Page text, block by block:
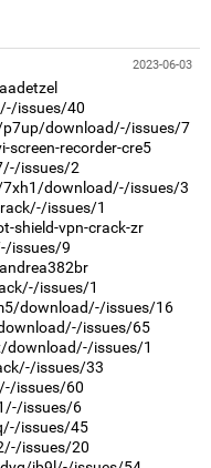
2023-06-03
issues/40
download/-/issues/7
recorder-cre5
issues/2
download/-/issues/3
issues/1
shield-vpn-crack-zr
issues/9
issues/1
download/-/issues/16
issues/65
download/-/issues/1
issues/33
issues/60
issues/6
issues/45
issues/20